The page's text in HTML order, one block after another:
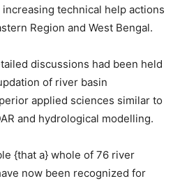
technical help actions
Region and West Bengal.
discussions had been held
of river basin
applied sciences similar to
and hydrological modelling.
{that a} whole of 76 river
now been recognized for